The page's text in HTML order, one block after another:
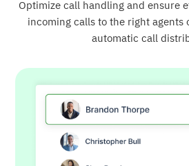
Optimize call handling and ensure
incoming calls to the right agents
automatic call